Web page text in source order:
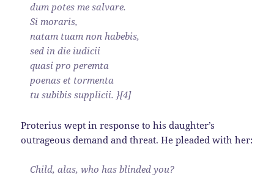
dum potes me salvare.
Si moraris,
natam tuam non habebis,
sed in die iudicii
quasi pro peremta
poenas et tormenta
tu subibis supplicii. }[4]
Proterius wept in response to his daughter’s
outrageous demand and threat. He pleaded with her:
Child, alas, who has blinded you?